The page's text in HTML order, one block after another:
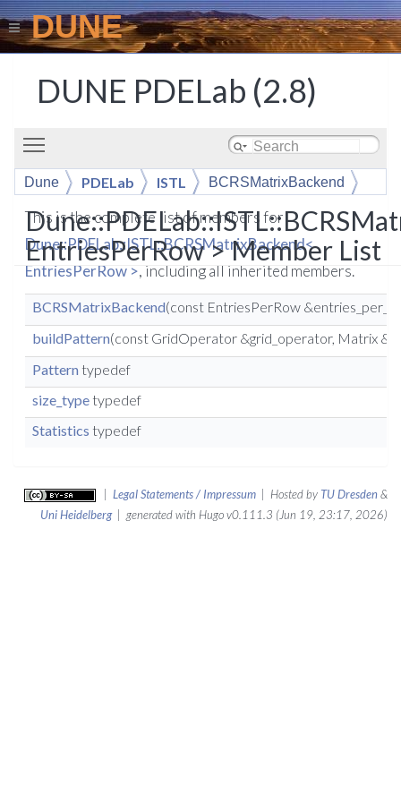
DUNE
DUNE PDELab (2.8)
Dune PDELab ISTL BCRSMatrixBackend
EntriesPerRow > Member List
This is the complete list of members for
Dune::PDELab::ISTL::BCRSMatrixBackend<
EntriesPerRow >, including all inherited members.
BCRSMatrixBackend(const EntriesPerRow
buildPattern(const GridOperator &grid_operator, Matrix
Pattern typedef
size_type typedef
Statistics typedef
Legal Statements / Impressum | Hosted by TU Dresden&
Uni Heidelberg| generated with Hugo v0.111.3 (Jun 19, 23:17, 2026)